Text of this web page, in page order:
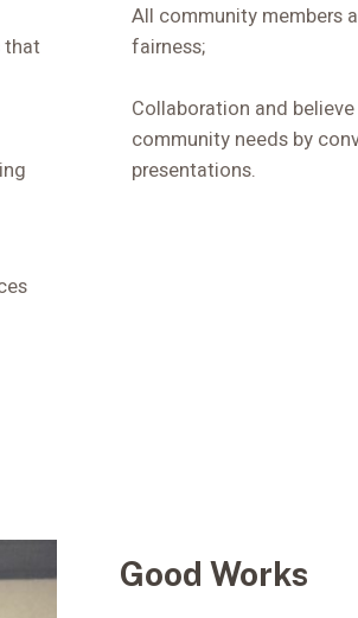
that
All community members
fairness;
Collaboration and
community needs by
presentations.
Good Works